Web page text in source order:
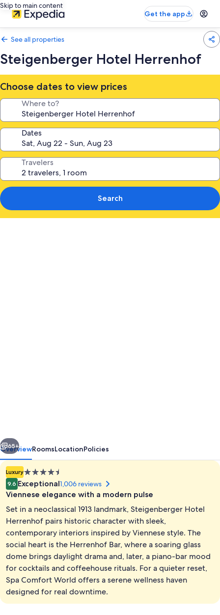
Skip to main content
Get the app
See all properties
Steigenberger Hotel Herrenhof
Choose dates to view prices
Where to?
Dates
Travelers
Search
Breakfast and dinner served
Next
65+
OverviewRoomsLocationPolicies
Luxury4.5
star
property
9.6 Exceptional1,006 reviews
Viennese elegance with a modern pulse
Set in a neoclassical 1913 landmark, Steigenberger Hotel
Herrenhof pairs historic character with sleek,
contemporary interiors inspired by Viennese style. The
social heart is the Herrenhof Bar, where a soaring glass
dome brings daylight drama and, later, a piano-bar mood
for cocktails and coffeehouse rituals. For a quieter reset,
Spa Comfort World offers a serene wellness haven
designed for real downtime.